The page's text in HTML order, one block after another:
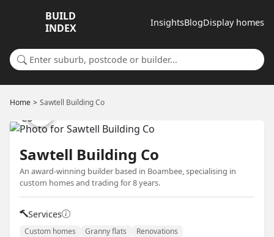
BUILD
INDEX
InsightsBlogDisplay homes
Search for a suburb or builder
Home Sawtell Building Co
Sawtell Building Co
An award-winning builder based in Boambee, specialising in
custom homes and trading for 8 years.
Services
Custom homes Granny flats
Renovations